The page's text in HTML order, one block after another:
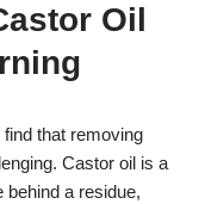
Oil
that removing
Castor oil is a
a residue,